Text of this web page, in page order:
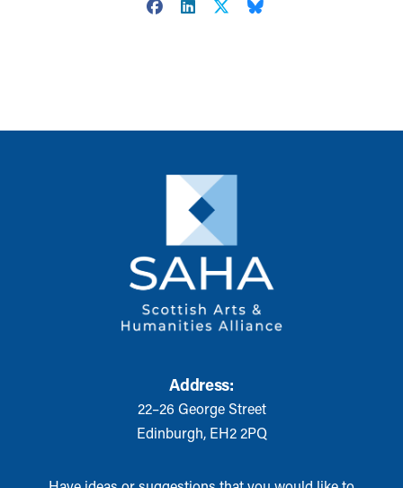
Address:
22–26 George Street
Edinburgh, EH2 2PQ